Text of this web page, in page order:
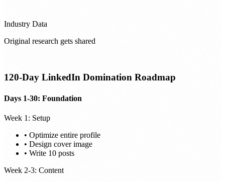
Industry Data
Original research gets shared
120-Day LinkedIn Domination Roadmap
Days 1-30: Foundation
Week 1: Setup
• Optimize entire profile
• Design cover image
• Write 10 posts
Week 2-3: Content